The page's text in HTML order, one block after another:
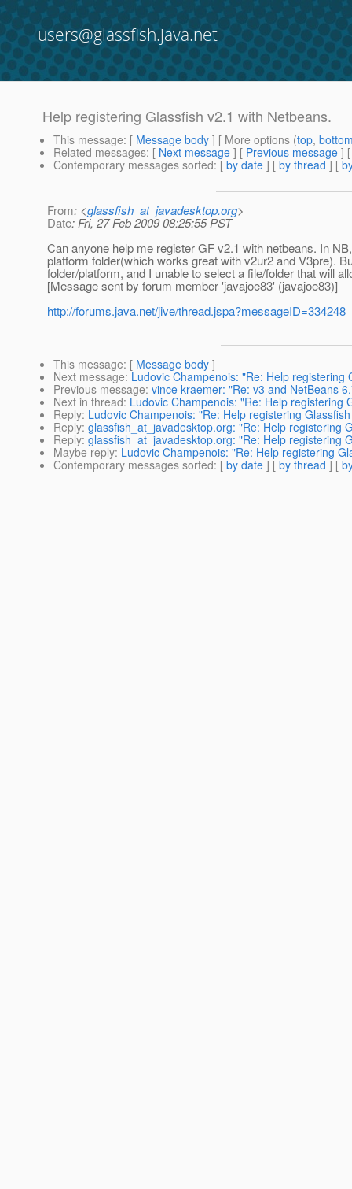
users@glassfish.java.net
Help registering Glassfish v2.1 with Netbeans.
This message: [ Message body ] [ More options (top,
Related messages: [ Next message ] [ Previous message ]
Contemporary messages sorted: [ by date ] [ by thread ] [
From: <glassfish_at_javadesktop.org>
Date: Fri, 27 Feb 2009 08:25:55 PST
Can anyone help me register GF v2.1 with netbeans. In
platform folder(which works great with v2ur2 and V3pre).
folder/platform, and I unable to select a file/folder that will
[Message sent by forum member 'javajoe83' (javajoe83)]
http://forums.java.net/jive/thread.jspa?messageID=334248
This message: [ Message body ]
Next message: Ludovic Champenois: "Re: Help registering
Previous message: vince kraemer: "Re: v3 and NetBeans
Next in thread: Ludovic Champenois: "Re: Help registering
Reply: Ludovic Champenois: "Re: Help registering
Reply: glassfish_at_javadesktop.org: "Re: Help registering
Reply: glassfish_at_javadesktop.org: "Re: Help registering
Maybe reply: Ludovic Champenois: "Re: Help registering
Contemporary messages sorted: [ by date ] [ by thread ] [